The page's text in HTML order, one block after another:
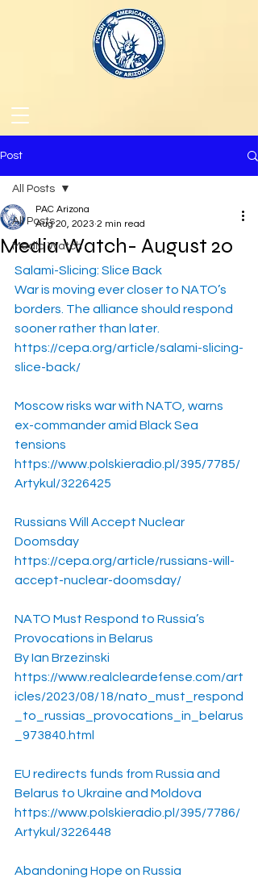
Post
All Posts
Media Watch
All Posts
Media Watch- August 20
PAC Arizona
Aug 20, 2023 2 min read
Salami-Slicing: Slice Back
War is moving ever closer to NATO’s
borders. The alliance should respond
sooner rather than later.
https://cepa.org/article/salami-slicing-
slice-back/
Moscow risks war with NATO, warns
ex-commander amid Black Sea
tensions
https://www.polskieradio.pl/395/7785/
Artykul/3226425
Russians Will Accept Nuclear
Doomsday
https://cepa.org/article/russians-will-
accept-nuclear-doomsday/
NATO Must Respond to Russia’s
Provocations in Belarus
By Ian Brzezinski
https://www.realcleardefense.com/art
icles/2023/08/18/nato_must_respond
_to_russias_provocations_in_belarus
_973840.html
EU redirects funds from Russia and
Belarus to Ukraine and Moldova
https://www.polskieradio.pl/395/7786/
Artykul/3226448
Abandoning Hope on Russia